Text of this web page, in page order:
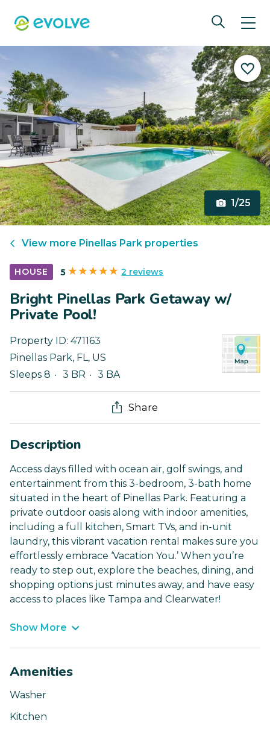
1/25
View more Pinellas Park properties
HOUSE 5 2 reviews
Bright Pinellas Park Getaway w/
Private Pool!
Property ID: 471163
Pinellas Park, FL, US
Sleeps 8
3 BR 3 BA
Share
Description
Access days filled with ocean air, golf swings, and
entertainment from this 3-bedroom, 3-bath home
situated in the heart of Pinellas Park. Featuring a
private outdoor oasis along with indoor amenities,
including a full kitchen, Smart TVs, and in-unit
laundry, this vibrant vacation rental makes sure you
effortlessly embrace ‘Vacation You.’ When you’re
ready to step out, explore the beaches, dining, and
shopping options just minutes away, and have easy
access to places like Tampa and Clearwater!
Show More
Amenities
Washer
Kitchen